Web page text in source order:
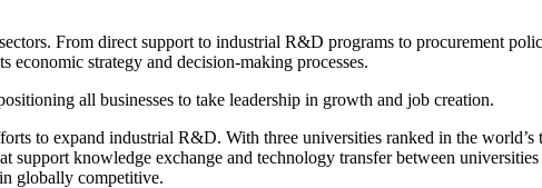
From direct support to industrial R&D programs to procurement
strategy and decision-making processes.
all businesses to take leadership in growth and job creation.
to expand industrial R&D. With three universities ranked in the
support knowledge exchange and technology transfer between
globally competitive.